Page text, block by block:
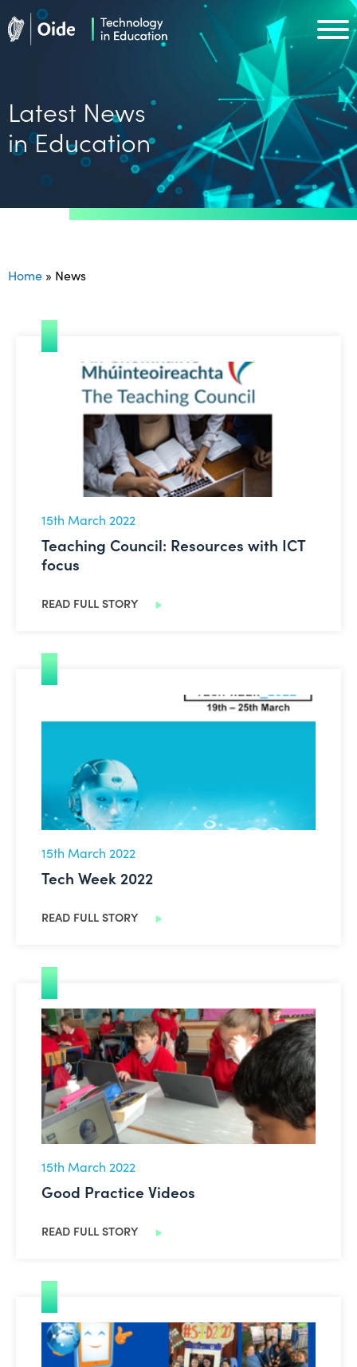
Skip to main content
Latest News
in Education
Home » News
Teaching Council: Resources with ICT focus
15th March 2022
Teaching Council: Resources with ICT
focus
READ FULL STORY
15th March 2022
Tech Week 2022
READ FULL STORY
Good Practice Videos
15th March 2022
Good Practice Videos
READ FULL STORY
SID Awards 2022